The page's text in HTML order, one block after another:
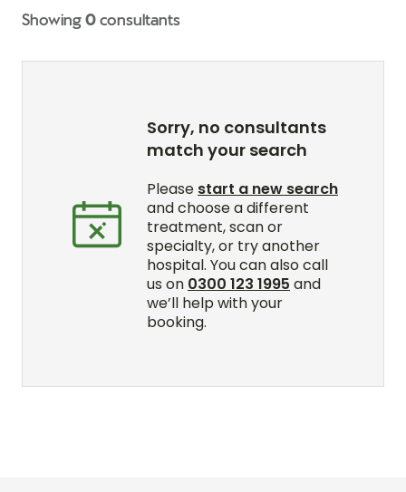
Showing 0 consultants
Sorry, no consultants
match your search
Please start a new search
and choose a different
treatment, scan or
specialty, or try another
hospital. You can also call
us on 0300 123 1995 and
we’ll help with your
booking.